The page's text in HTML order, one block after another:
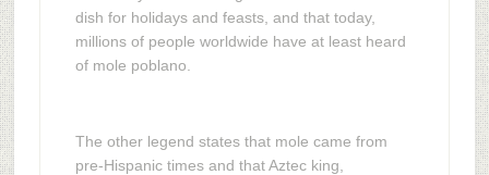
dish for holidays and feasts, and that today,
millions of people worldwide have at least heard
of mole poblano.
The other legend states that mole came from
pre-Hispanic times and that Aztec king,